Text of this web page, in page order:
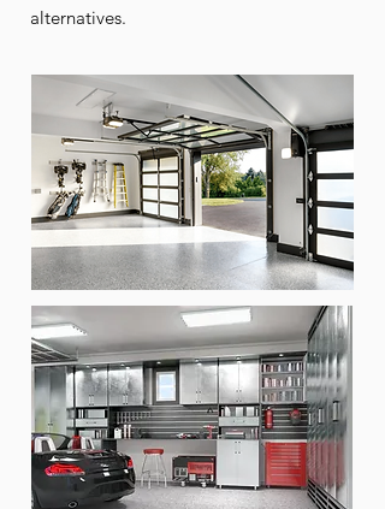
alternatives.